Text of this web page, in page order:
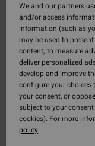
We and our partners
and/or access
information (such as
may be used to
content; to measure
deliver personalized
develop and improve
configure your choices
your consent, or
subject to your
cookies). For more
policy